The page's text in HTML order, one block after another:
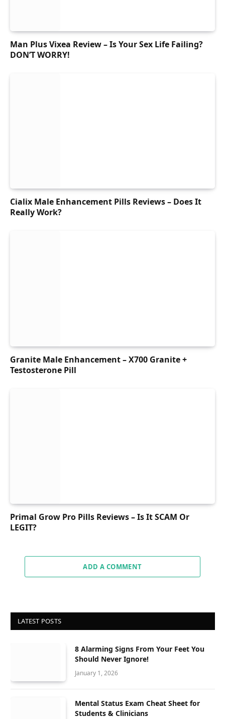
Man Plus Vixea Review – Is Your Sex Life Failing?
DON’T WORRY!
Cialix Male Enhancement Pills Reviews – Does It
Really Work?
Granite Male Enhancement – X700 Granite +
Testosterone Pill
Primal Grow Pro Pills Reviews – Is It SCAM Or
LEGIT?
ADD A COMMENT
LATEST POSTS
8 Alarming Signs From Your Feet You
Should Never Ignore!
January 1, 2026
Mental Status Exam Cheat Sheet for
Students & Clinicians